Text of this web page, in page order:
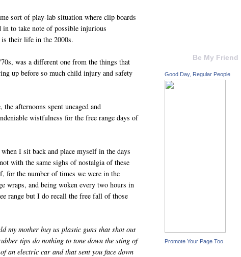
sort of play-lab situation where clip boards
in to take note of possible injurious
their life in the 2000s.
was a different one from the things that
up before so much child injury and safety
afternoons spent uncaged and
wistfulness for the free range days of
I sit back and place myself in the days
with the same sighs of nostalgia of these
for the number of times we were in the
wraps, and being woken every two hours in
range but I do recall the free fall of those
my mother buy us plastic guns that shot out
tips do nothing to tone down the sting of
an electric car and that sent you face down
Be My Friend
Good Day, Regular People
Promote Your Page Too